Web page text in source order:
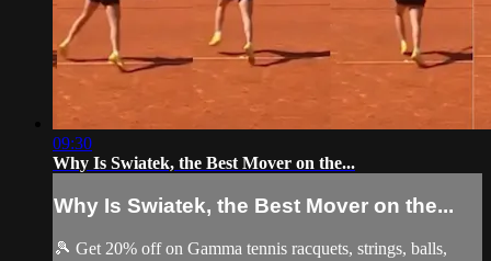
09:30
Why Is Swiatek, the Best Mover on the...
Why Is Swiatek, the Best Mover on the...
🎾 Get 20% off on Gamma tennis racquets, strings, balls,